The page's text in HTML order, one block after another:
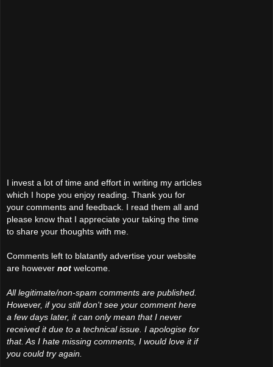
I invest a lot of time and effort in writing my articles
which I hope you enjoy reading. Thank you for
your comments and feedback. I read them all and
please know that I appreciate your taking the time
to share your thoughts with me.
Comments left to blatantly advertise your website
are however not welcome.
All legitimate/non-spam comments are published.
However, if you still don't see your comment here
a few days later, it can only mean that I never
received it due to a technical issue. I apologise for
that. As I hate missing comments, I would love it if
you could try again.